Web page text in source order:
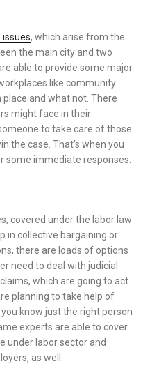
issues, which arise from the
the main city and two
able to provide some major
like community
place and what not. There
might face in their
to take care of those
the case. That’s when you
some immediate responses.
covered under the labor law
in collective bargaining or
there are loads of options
need to deal with judicial
which are going to act
planning to take help of
know just the right person
experts are able to cover
under labor sector and
as well.